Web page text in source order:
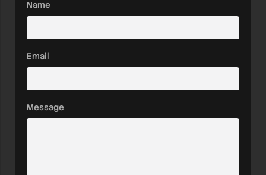
Name
Email
Message